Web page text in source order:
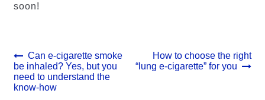
soon!
Post
navigation
Previous
post:
Can e-cigarette smoke
be inhaled? Yes, but you
need to understand the
know-how
Next
post:
How to choose the right
“lung e-cigarette” for you